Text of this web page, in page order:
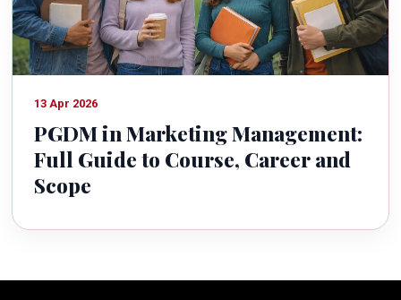
13 Apr 2026
PGDM in Marketing Management:
Full Guide to Course, Career and
Scope